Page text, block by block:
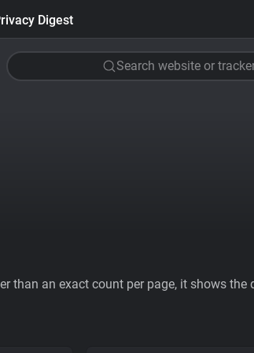
Digest
Search website or
than an exact count per page, it shows